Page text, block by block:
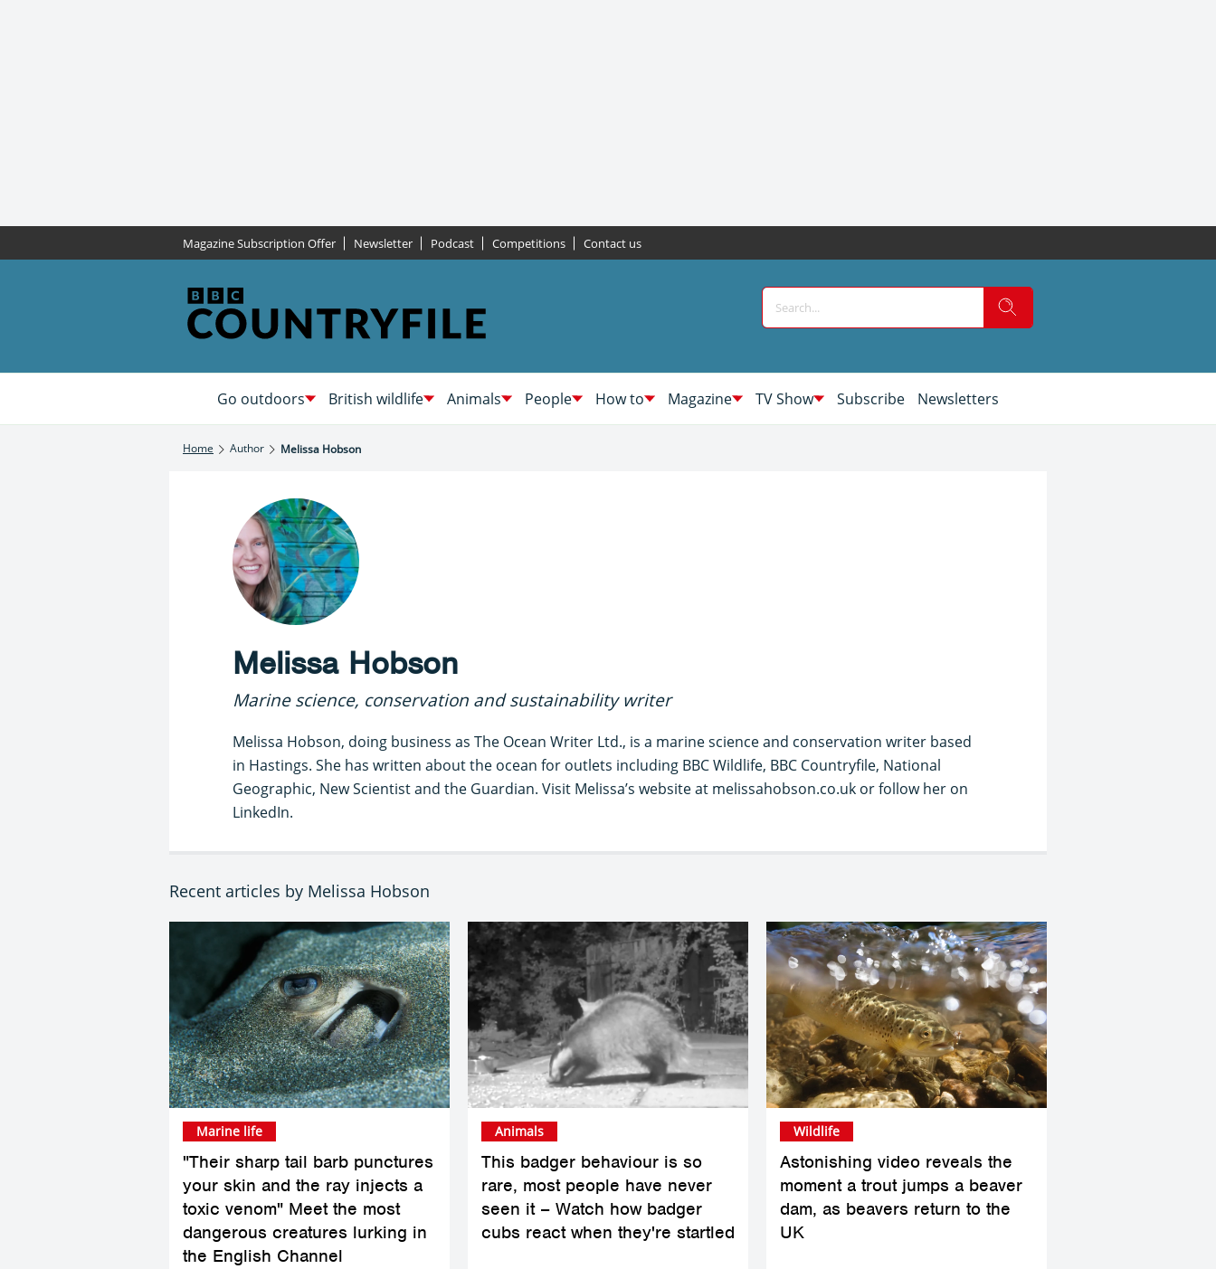
Magazine Subscription Offer Newsletter Podcast Competitions Contact us
Go outdoors British wildlife Animals People How to Magazine TV Show Subscribe Newsletters
Home Author Melissa Hobson
Melissa Hobson
Marine science, conservation and sustainability writer
Melissa Hobson, doing business as The Ocean Writer Ltd., is a marine science and conservation writer based
in Hastings. She has written about the ocean for outlets including BBC Wildlife, BBC Countryfile, National
Geographic, New Scientist and the Guardian. Visit Melissa’s website at melissahobson.co.uk or follow her on
LinkedIn.
Recent articles by Melissa Hobson
"Their sharp tail barb punctures
your skin and the ray injects a
toxic venom" Meet the most
dangerous creatures lurking in
the English Channel
Marine life
This badger behaviour is so
rare, most people have never
seen it – Watch how badger
cubs react when they're startled
Animals
Astonishing video reveals the
moment a trout jumps a beaver
dam, as beavers return to the
UK
Wildlife